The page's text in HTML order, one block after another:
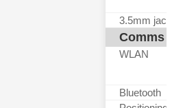
3.5mm jack
Comms
WLAN
Bluetooth